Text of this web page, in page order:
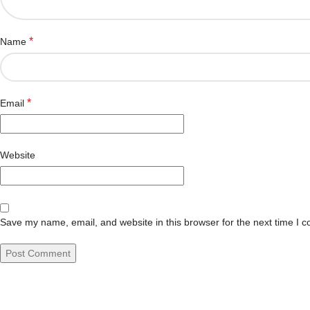
Name *
Email *
Website
Save my name, email, and website in this browser for the next time I